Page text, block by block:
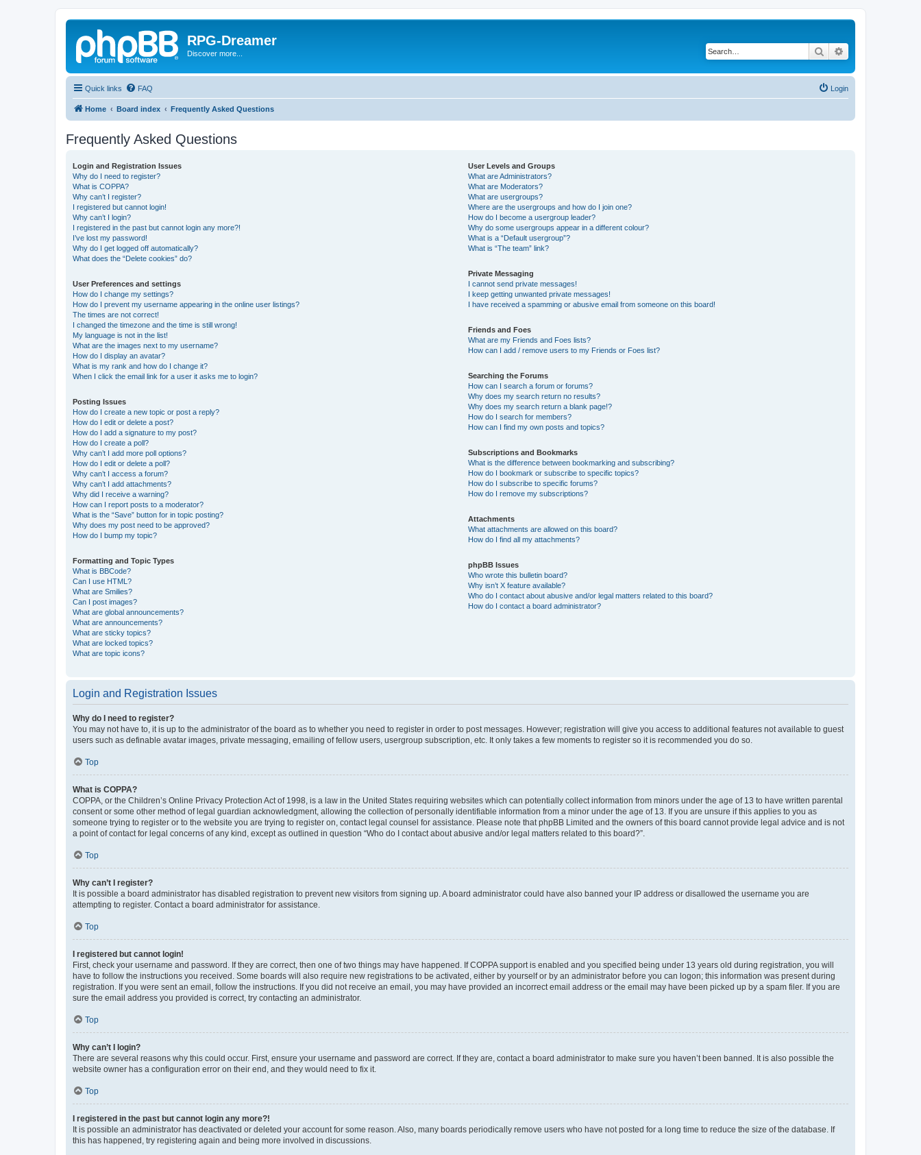
RPG-Dreamer
Discover more... Search
Quick links FAQ Login
Home Board index Frequently Asked Questions
Frequently Asked Questions
Login and Registration Issues
Why do I need to register?
What is COPPA?
Why can’t I register?
I registered but cannot login!
Why can’t I login?
I registered in the past but cannot login any more?!
I’ve lost my password!
Why do I get logged off automatically?
What does the “Delete cookies” do?
User Preferences and settings
How do I change my settings?
How do I prevent my username appearing in the online user listings?
The times are not correct!
I changed the timezone and the time is still wrong!
My language is not in the list!
What are the images next to my username?
How do I display an avatar?
What is my rank and how do I change it?
When I click the email link for a user it asks me to login?
Posting Issues
How do I create a new topic or post a reply?
How do I edit or delete a post?
How do I add a signature to my post?
How do I create a poll?
Why can’t I add more poll options?
How do I edit or delete a poll?
Why can’t I access a forum?
Why can’t I add attachments?
Why did I receive a warning?
How can I report posts to a moderator?
What is the “Save” button for in topic posting?
Why does my post need to be approved?
How do I bump my topic?
Formatting and Topic Types
What is BBCode?
Can I use HTML?
What are Smilies?
Can I post images?
What are global announcements?
What are announcements?
What are sticky topics?
What are locked topics?
What are topic icons?
User Levels and Groups
What are Administrators?
What are Moderators?
What are usergroups?
Where are the usergroups and how do I join one?
How do I become a usergroup leader?
Why do some usergroups appear in a different colour?
What is a “Default usergroup”?
What is “The team” link?
Private Messaging
I cannot send private messages!
I keep getting unwanted private messages!
I have received a spamming or abusive email from someone on this board!
Friends and Foes
What are my Friends and Foes lists?
How can I add / remove users to my Friends or Foes list?
Searching the Forums
How can I search a forum or forums?
Why does my search return no results?
Why does my search return a blank page!?
How do I search for members?
How can I find my own posts and topics?
Subscriptions and Bookmarks
What is the difference between bookmarking and subscribing?
How do I bookmark or subscribe to specific topics?
How do I subscribe to specific forums?
How do I remove my subscriptions?
Attachments
What attachments are allowed on this board?
How do I find all my attachments?
phpBB Issues
Who wrote this bulletin board?
Why isn’t X feature available?
Who do I contact about abusive and/or legal matters related to this board?
How do I contact a board administrator?
Login and Registration Issues
Why do I need to register?
You may not have to, it is up to the administrator of the board as to whether you need to register in order to post messages. However; registration will give you access to additional features not available to guest
users such as definable avatar images, private messaging, emailing of fellow users, usergroup subscription, etc. It only takes a few moments to register so it is recommended you do so.
Top
What is COPPA?
COPPA, or the Children’s Online Privacy Protection Act of 1998, is a law in the United States requiring websites which can potentially collect information from minors under the age of 13 to have written parental
consent or some other method of legal guardian acknowledgment, allowing the collection of personally identifiable information from a minor under the age of 13. If you are unsure if this applies to you as
someone trying to register or to the website you are trying to register on, contact legal counsel for assistance. Please note that phpBB Limited and the owners of this board cannot provide legal advice and is not
a point of contact for legal concerns of any kind, except as outlined in question “Who do I contact about abusive and/or legal matters related to this board?”.
Top
Why can’t I register?
It is possible a board administrator has disabled registration to prevent new visitors from signing up. A board administrator could have also banned your IP address or disallowed the username you are
attempting to register. Contact a board administrator for assistance.
Top
I registered but cannot login!
First, check your username and password. If they are correct, then one of two things may have happened. If COPPA support is enabled and you specified being under 13 years old during registration, you will
have to follow the instructions you received. Some boards will also require new registrations to be activated, either by yourself or by an administrator before you can logon; this information was present during
registration. If you were sent an email, follow the instructions. If you did not receive an email, you may have provided an incorrect email address or the email may have been picked up by a spam filer. If you are
sure the email address you provided is correct, try contacting an administrator.
Top
Why can’t I login?
There are several reasons why this could occur. First, ensure your username and password are correct. If they are, contact a board administrator to make sure you haven’t been banned. It is also possible the
website owner has a configuration error on their end, and they would need to fix it.
Top
I registered in the past but cannot login any more?!
It is possible an administrator has deactivated or deleted your account for some reason. Also, many boards periodically remove users who have not posted for a long time to reduce the size of the database. If
this has happened, try registering again and being more involved in discussions.